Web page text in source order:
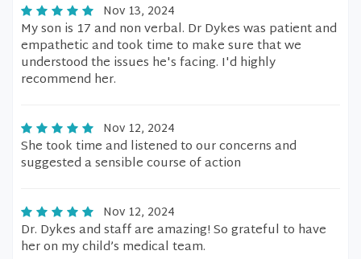
Nov 13, 2024
My son is 17 and non verbal. Dr Dykes was patient and
empathetic and took time to make sure that we
understood the issues he's facing. I'd highly
recommend her.
Nov 12, 2024
She took time and listened to our concerns and
suggested a sensible course of action
Nov 12, 2024
Dr. Dykes and staff are amazing! So grateful to have
her on my child’s medical team.